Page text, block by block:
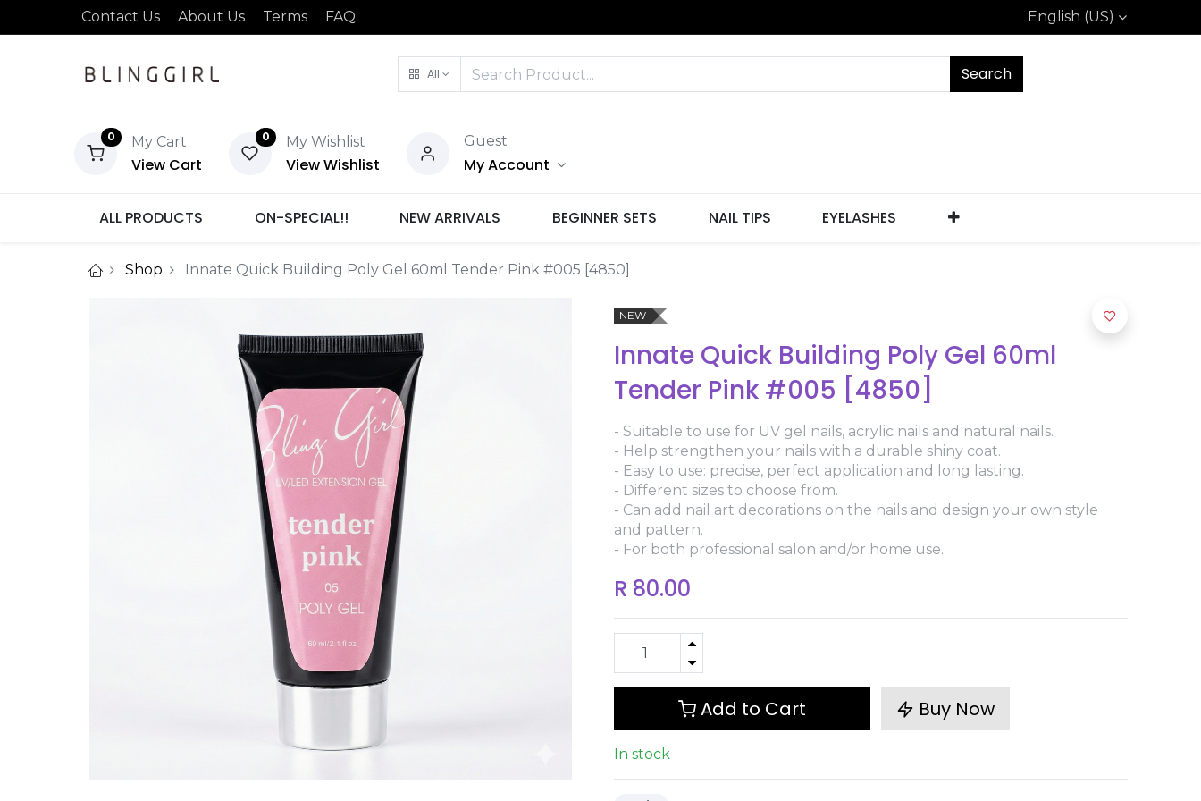
Contact Us About Us Terms FAQ English (US)
All Search
0 My Cart
View Cart
0 My Wishlist
View Wishlist
Guest
My Account
ALL PRODUCTS ON-SPECIAL!! NEW ARRIVALS BEGINNER SETS NAIL TIPS EYELASHES
Shop Innate Quick Building Poly Gel 60ml Tender Pink #005 [4850]
NEW
Innate Quick Building Poly Gel 60ml
Tender Pink #005 [4850]
- Suitable to use for UV gel nails, acrylic nails and natural nails.
- Help strengthen your nails with a durable shiny coat.
- Easy to use: precise, perfect application and long lasting.
- Different sizes to choose from.
- Can add nail art decorations on the nails and design your own style
and pattern.
- For both professional salon and/or home use.
R 80.00
Add to Cart Buy Now
In stock